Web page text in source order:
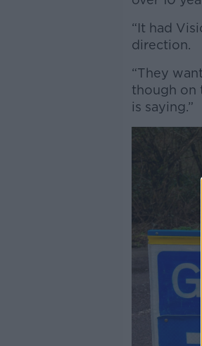
“It had
direction.
“They
though on
is saying.”